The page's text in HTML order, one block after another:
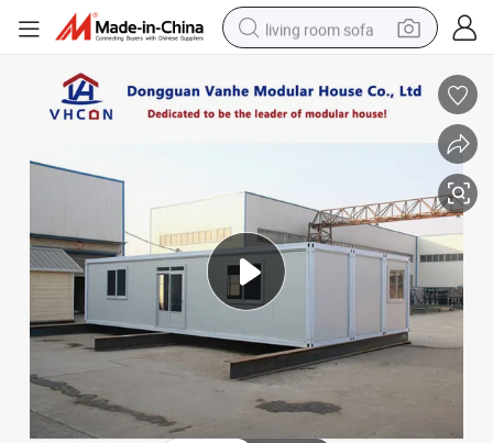
living room sofa
human hair wig
dirt bike
pullover hoody
electric motorcycle
electric car
alloy wheel